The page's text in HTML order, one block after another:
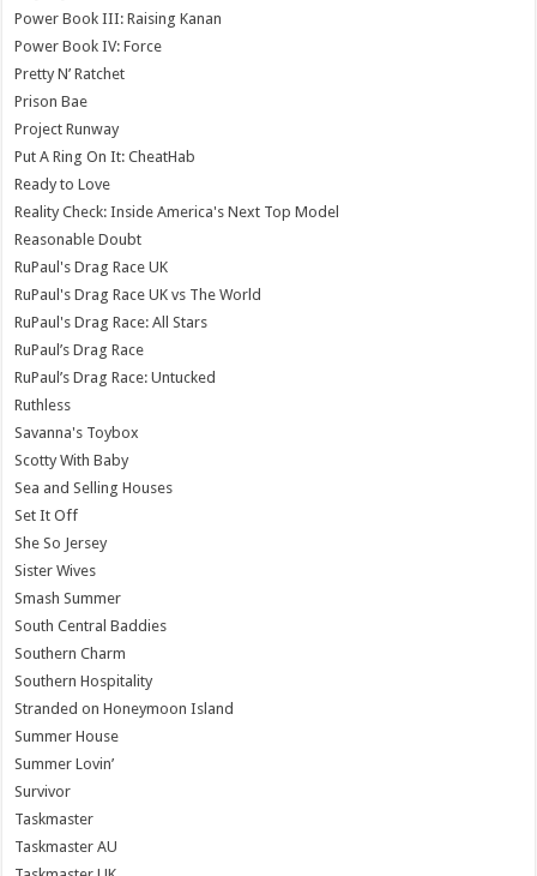
Power Book III: Raising Kanan
Power Book IV: Force
Pretty N’ Ratchet
Prison Bae
Project Runway
Put A Ring On It: CheatHab
Ready to Love
Reality Check: Inside America's Next Top Model
Reasonable Doubt
RuPaul's Drag Race UK
RuPaul's Drag Race UK vs The World
RuPaul's Drag Race: All Stars
RuPaul’s Drag Race
RuPaul’s Drag Race: Untucked
Ruthless
Savanna's Toybox
Scotty With Baby
Sea and Selling Houses
Set It Off
She So Jersey
Sister Wives
Smash Summer
South Central Baddies
Southern Charm
Southern Hospitality
Stranded on Honeymoon Island
Summer House
Summer Lovin’
Survivor
Taskmaster
Taskmaster AU